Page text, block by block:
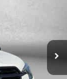
$40,288